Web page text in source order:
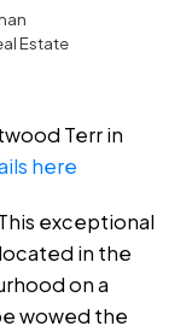
Estate
Terr in
here
exceptional
in the
on a
wowed the